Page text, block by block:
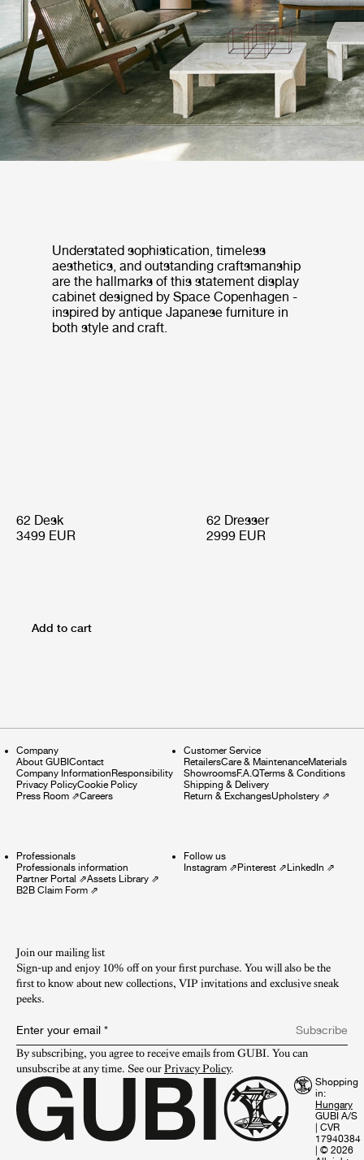
Understated sophistication, timeless
aesthetics, and outstanding craftsmanship
are the hallmarks of this statement display
cabinet designed by Space Copenhagen -
inspired by antique Japanese furniture in
both style and craft.
62 Desk
3499 EUR
62 Dresser
2999 EUR
Add to cart
Company
About GUBIContact
Company InformationResponsibility
Privacy PolicyCookie Policy
Press Room ⇗Careers
Customer Service
RetailersCare & MaintenanceMaterials
ShowroomsF.A.QTerms & Conditions
Shipping & Delivery
Return & ExchangesUpholstery⇗
Professionals
Professionals information
Partner Portal ⇗Assets Library ⇗
B2B Claim Form ⇗
Follow us
Instagram⇗Pinterest⇗LinkedIn ⇗
Join our mailing list
Sign-up and enjoy 10% off on your first purchase. You will also be the
first to know about new collections, VIP invitations and exclusive sneak
peeks.​
Enter your email *
Subscribe
By subscribing, you agree to receive emails from GUBI. You can
unsubscribe at any time. See our Privacy Policy.
Shopping
in:
GUBI A/S
| CVR
17940384
| © 2026